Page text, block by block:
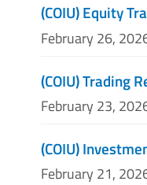
(COIU) Equity
February 26,
(COIU) Trading
February 23,
(COIU)
February 21,